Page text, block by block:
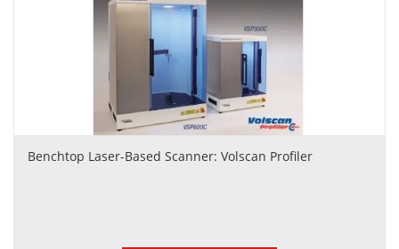
Benchtop Laser-Based Scanner: Volscan Profiler